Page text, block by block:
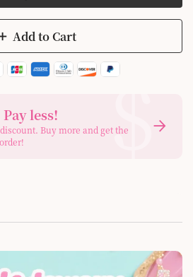
Add to Cart
less!
Buy more and get the$